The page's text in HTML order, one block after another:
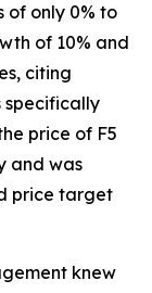
of only 0% to
of 10% and
citing
specifically
price of F5
and was
price target
knew